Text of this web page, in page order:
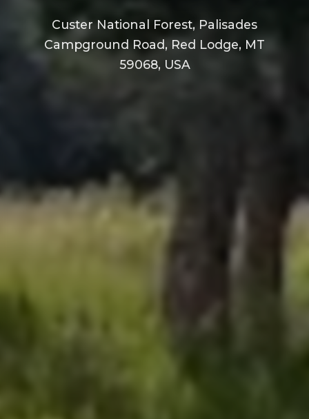
Custer National Forest, Palisades
Campground Road, Red Lodge, MT
59068, USA